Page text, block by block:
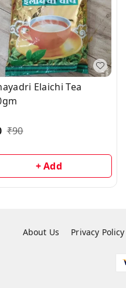
Elaichi Tea
₹90
+ Add
About Us Privacy Policy